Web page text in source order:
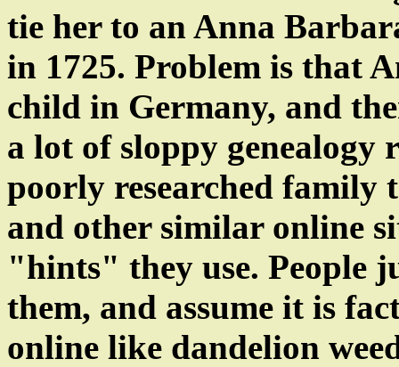
tie her to an Anna
in 1725. Problem is that
child in Germany, and
a lot of sloppy genealogy
poorly researched family
and other similar online
"hints" they use. People
them, and assume it is
online like dandelion